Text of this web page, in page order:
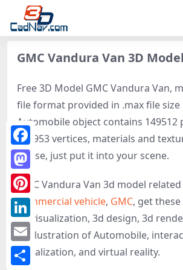
GMC Vandura Van 3D Model
Free 3D Model GMC Vandura Van,
file format provided in .max file size
Automobile object contains 149512
152953 vertices, materials and
to use, just put it into your scene.
GMC Vandura Van 3d model
Commercial vehicle, GMC, get
3d visualization, 3d design, 3d
or illustration of Automobile,
visualization, and virtual reality.
Facebook
Mastodon
Pinterest
LinkedIn
Email